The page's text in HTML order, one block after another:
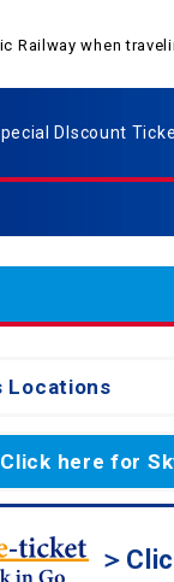
Railway when
DIscount
Locations
Click here for
＞